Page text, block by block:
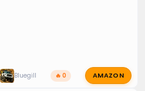
Bluegill 🔥 0 AMAZON